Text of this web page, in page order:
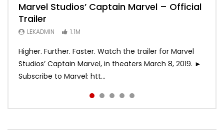
Marvel Studios’ Captain Marvel – Official
Trailer
LEKADMIN 1.1M
Higher. Further. Faster. Watch the trailer for Marvel
Studios’ Captain Marvel, in theaters March 8, 2019. ►
Subscribe to Marvel: htt...
Game of Thrones | Season 8 | Official
Trailer (HBO)
LEKADMIN 1.1M
Hobbs & Shaw (Official Trailer)
LEKADMIN
SPIDER-MAN: INTO THE SPIDER-VERSE –
Official Trailer #2 (HD)
LEKADMIN 467.5K
Bohemian Rhapsody
LEKADMIN